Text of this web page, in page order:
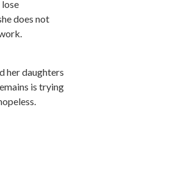
does not
her daughters
is trying